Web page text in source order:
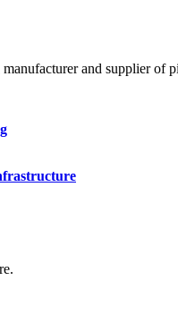
and supplier of